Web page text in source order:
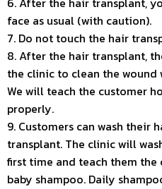
face as usual (with caution).
7. Do not touch the hair
8. After the hair transplant,
the clinic to clean the wound
We will teach the customer
properly.
9. Customers can wash their
transplant. The clinic will
first time and teach them
baby shampoo. Daily